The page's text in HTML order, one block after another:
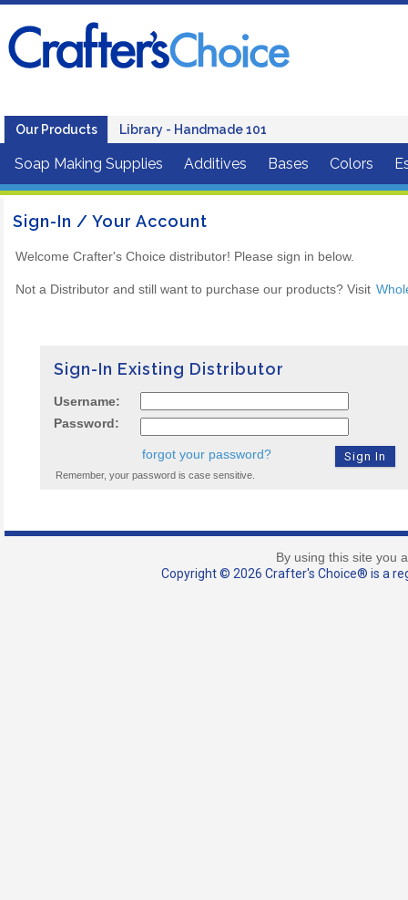
Our Products Library - Handmade 101
Soap Making Supplies Additives Bases Colors
Sign-In / Your Account
Welcome Crafter's Choice distributor! Please sign in below.
Not a Distributor and still want to purchase our products? Visit
Sign-In Existing Distributor
Username:
Password:
forgot your password?
Remember, your password is case sensitive.
By using this site you
Copyright © 2026 Crafter's Choice® is a